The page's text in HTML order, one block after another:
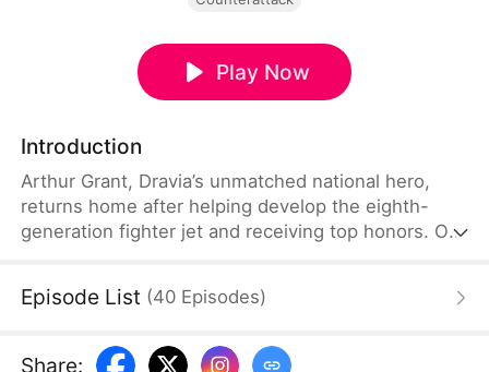
Play Now
Introduction
Arthur Grant, Dravia’s unmatched national hero,
returns home after helping develop the eighth-
generation fighter jet and receiving top honors. On
humiliates him, attacks bystanders, and tries to
Victor Crane and Marcus Reed apply pressure,
Episode List (40 Episodes)
Share: